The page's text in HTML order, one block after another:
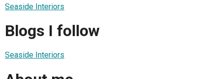
Seaside Interiors
Blogs I follow
Seaside Interiors